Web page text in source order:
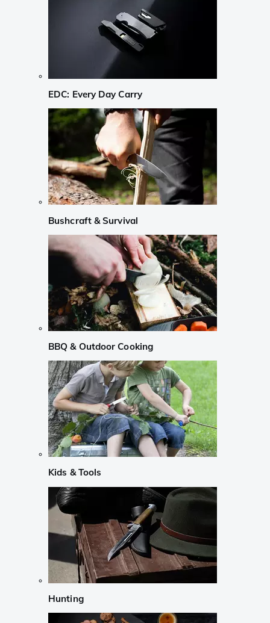
EDC: Every Day Carry
Bushcraft & Survival
BBQ & Outdoor Cooking
Kids & Tools
Hunting